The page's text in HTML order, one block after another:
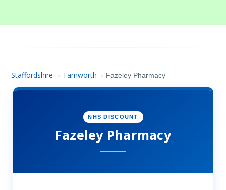
Staffordshire › Tamworth › Fazeley Pharmacy
NHS DISCOUNT
Fazeley Pharmacy